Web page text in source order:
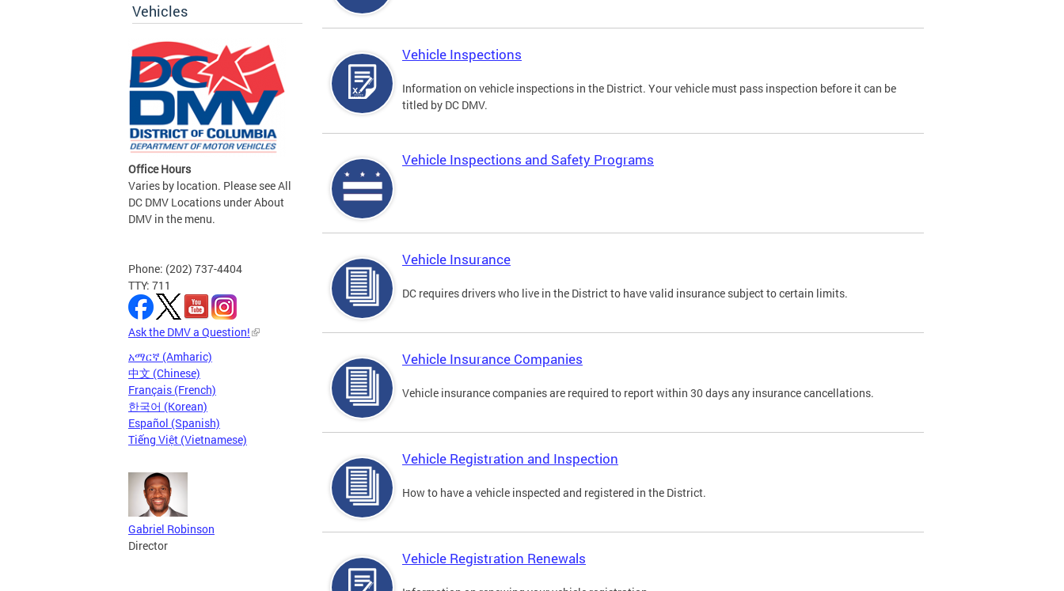
Vehicles
Office Hours
Varies by location. Please see All
DC DMV Locations under About
DMV in the menu.
Phone: (202) 737-4404
TTY: 711
Ask the DMV a Question!
አማርኛ (Amharic)
中文 (Chinese)
Français (French)
한국어 (Korean)
Español (Spanish)
Tiếng Việt (Vietnamese)
Gabriel Robinson
Director
Vehicle Inspections
Information on vehicle inspections in the District. Your vehicle must pass inspection before it can be
titled by DC DMV.
Vehicle Inspections and Safety Programs
Vehicle Insurance
DC requires drivers who live in the District to have valid insurance subject to certain limits.
Vehicle Insurance Companies
Vehicle insurance companies are required to report within 30 days any insurance cancellations.
Vehicle Registration and Inspection
How to have a vehicle inspected and registered in the District.
Vehicle Registration Renewals